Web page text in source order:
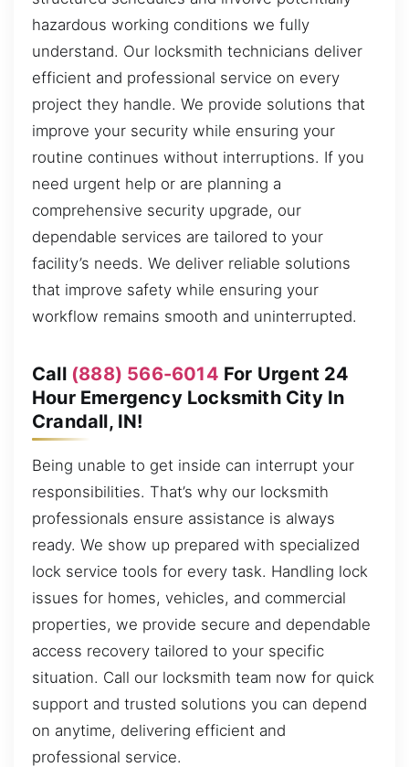
hazardous working conditions we fully
understand. Our locksmith technicians deliver
efficient and professional service on every
project they handle. We provide solutions that
improve your security while ensuring your
routine continues without interruptions. If you
need urgent help or are planning a
comprehensive security upgrade, our
dependable services are tailored to your
facility’s needs. We deliver reliable solutions
that improve safety while ensuring your
workflow remains smooth and uninterrupted.
Call (888) 566-6014 For Urgent 24
Hour Emergency Locksmith City In
Crandall, IN!
Being unable to get inside can interrupt your
responsibilities. That’s why our locksmith
professionals ensure assistance is always
ready. We show up prepared with specialized
lock service tools for every task. Handling lock
issues for homes, vehicles, and commercial
properties, we provide secure and dependable
access recovery tailored to your specific
situation. Call our locksmith team now for quick
support and trusted solutions you can depend
on anytime, delivering efficient and
professional service.